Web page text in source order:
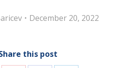
December 20, 2022
this post